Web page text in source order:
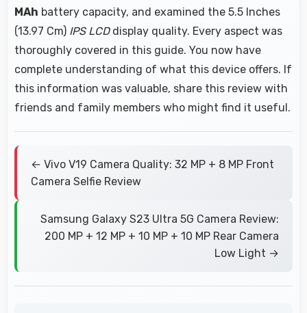
MAh battery capacity, and examined the 5.5 Inches
(13.97 Cm) IPS LCDdisplay quality. Every aspect was
thoroughly covered in this guide. You now have
complete understanding of what this device offers. If
this information was valuable, share this review with
friends and family members who might find it useful.
← Vivo V19 Camera Quality: 32 MP + 8 MP Front
Camera Selfie Review
Samsung Galaxy S23 Ultra 5G Camera Review:
200 MP + 12 MP + 10 MP + 10 MP Rear Camera
Low Light →